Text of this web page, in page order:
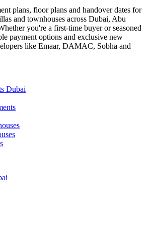
plans, floor plans and handover dates for
and townhouses across Dubai, Abu
you're a first-time buyer or seasoned
payment options and exclusive new
like Emaar, DAMAC, Sobha and
Dubai